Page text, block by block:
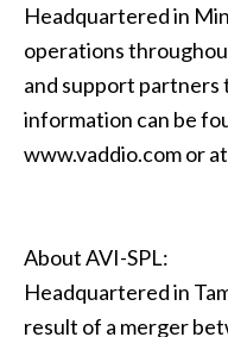
Headquartered in
operations
and support
information can be
www.vaddio.com or
About AVI-SPL:
Headquartered in
result of a merger